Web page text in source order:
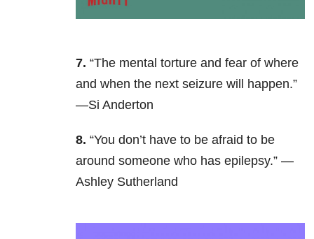
7. “The mental torture and fear of where
and when the next seizure will happen.”
—Si Anderton
8. “You don’t have to be afraid to be
around someone who has epilepsy.” —
Ashley Sutherland